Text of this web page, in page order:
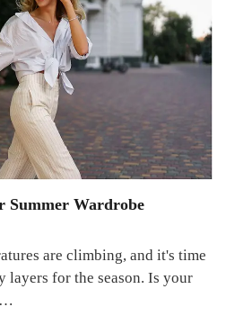
Summer Wardrobe
are climbing, and it's time
layers for the season. Is your